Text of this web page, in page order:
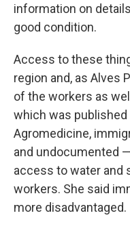
information on
good condition.
Access to these
region and, as Alves
of the workers as
which was
Agromedicine,
and undocumented
access to water and
workers. She said
more disadvantaged.